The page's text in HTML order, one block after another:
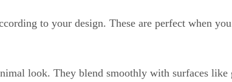
to your design. These are perfect when
look. They blend smoothly with surfaces